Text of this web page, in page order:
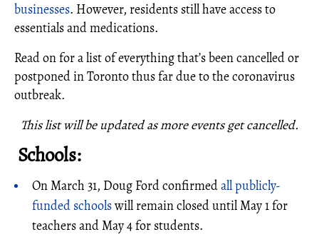
businesses. However, residents still have access to
essentials and medications.
Read on for a list of everything that’s been cancelled or
postponed in Toronto thus far due to the coronavirus
outbreak.
This list will be updated as more events get cancelled.
Schools:
On March 31, Doug Ford confirmedall publicly-
funded schoolswill remain closed until May 1 for
teachers and May 4 for students.